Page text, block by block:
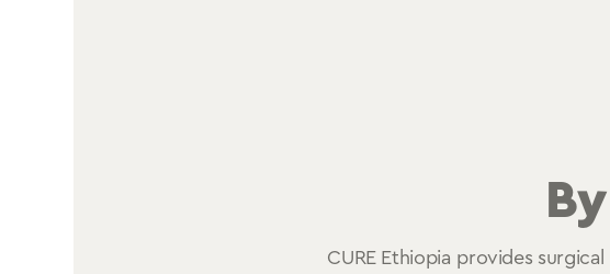
CURE Ethiopia provides